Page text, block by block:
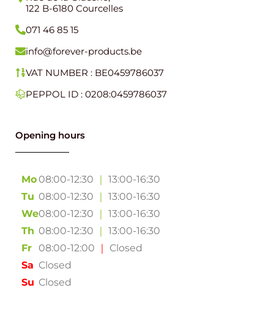
122 B-6180 Courcelles
071 46 85 15
info@forever-products.be
VAT NUMBER : BE0459786037
PEPPOL ID : 0208:0459786037
Opening hours
Mo
Tu
We
Th
Fr
Sa
Su
08:00-12:30 ｜ 13:00-16:30
08:00-12:30
｜ 13:00-16:30
08:00-12:30
｜ 13:00-16:30
08:00-12:30
｜ 13:00-16:30
08:00-12:00
｜
Closed
Closed
Closed